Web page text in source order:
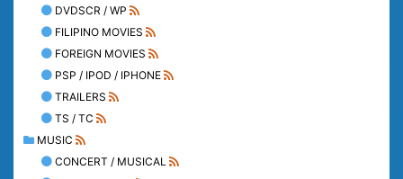
DVDSCR / WP
FILIPINO MOVIES
FOREIGN MOVIES
PSP / IPOD / IPHONE
TRAILERS
TS / TC
MUSIC
CONCERT / MUSICAL